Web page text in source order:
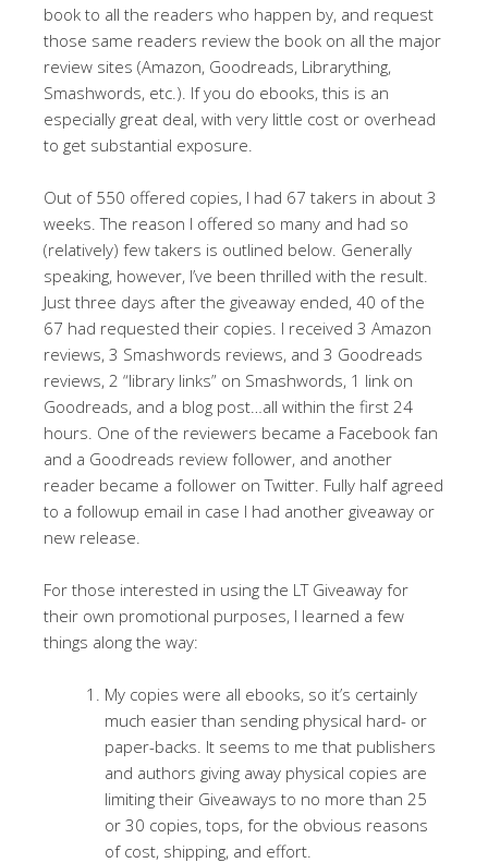
book to all the readers who happen by, and request
those same readers review the book on all the major
review sites (Amazon, Goodreads, Librarything,
Smashwords, etc.). If you do ebooks, this is an
especially great deal, with very little cost or overhead
to get substantial exposure.
Out of 550 offered copies, I had 67 takers in about 3
weeks. The reason I offered so many and had so
(relatively) few takers is outlined below. Generally
speaking, however, I’ve been thrilled with the result.
Just three days after the giveaway ended, 40 of the
67 had requested their copies. I received 3 Amazon
reviews, 3 Smashwords reviews, and 3 Goodreads
reviews, 2 “library links” on Smashwords, 1 link on
Goodreads, and a blog post…all within the first 24
hours. One of the reviewers became a Facebook fan
and a Goodreads review follower, and another
reader became a follower on Twitter. Fully half agreed
to a followup email in case I had another giveaway or
new release.
For those interested in using the LT Giveaway for
their own promotional purposes, I learned a few
things along the way:
My copies were all ebooks, so it’s certainly
much easier than sending physical hard- or
paper-backs. It seems to me that publishers
and authors giving away physical copies are
limiting their Giveaways to no more than 25
or 30 copies, tops, for the obvious reasons
of cost, shipping, and effort.